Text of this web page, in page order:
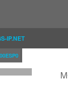
IP.NET